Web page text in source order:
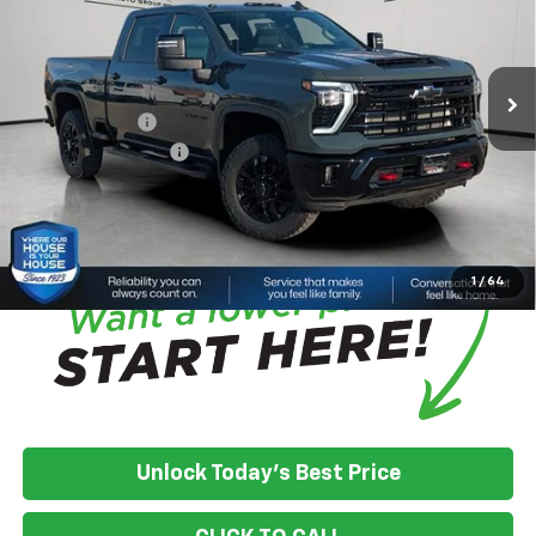
1 / 64
House Discount: -$7,088
Adjusted Price:
$80,227
Customer Cash
-$1,000
Documentation Fee
+$350
House Price:
$79,577
We turn our inventory daily, please check with the
dealer to confirm vehicle availability.
Unlock Today's Best Price